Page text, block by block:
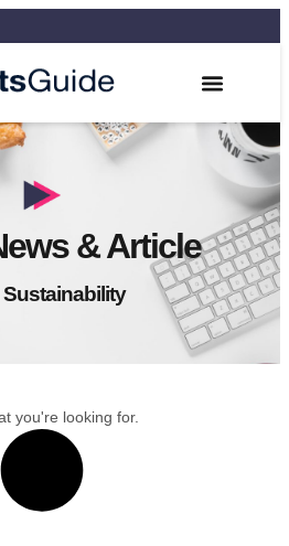
& Article
Sustainability
you're looking for.